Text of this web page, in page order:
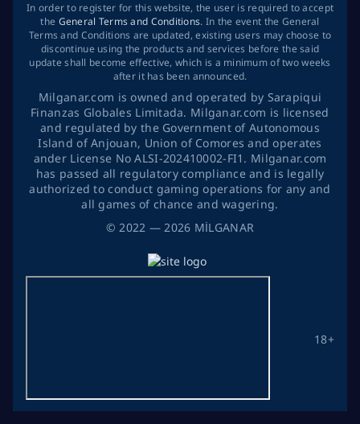
©2022 — 2026 MİLGANAR
18+
In order to register for this website, the user is required to accept
the General Terms and Conditions. In the event the General
Terms and Conditions are updated, existing users may choose to
discontinue using the products and services before the said
update shall become effective, which is a minimum of two weeks
after it has been announced.
Milganar.com is owned and operated by Sarapiqui
Finanzas Globales Limitada. Milganar.com is licensed
and regulated by the Government of Autonomous
Island of Anjouan, Union of Comores and operates
ander License No ALSI-202410002-FI1. Milganar.com
has passed all regulatory compliance and is legally
authorized to conduct gaming operations for any and
all games of chance and wagering.